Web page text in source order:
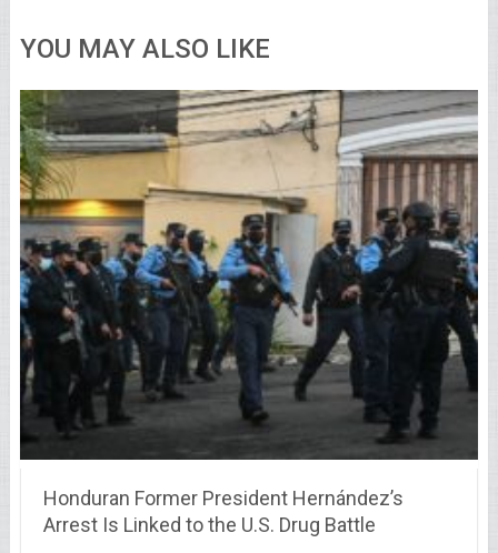
YOU MAY ALSO LIKE
Honduran Former President Hernández’s
Arrest Is Linked to the U.S. Drug Battle